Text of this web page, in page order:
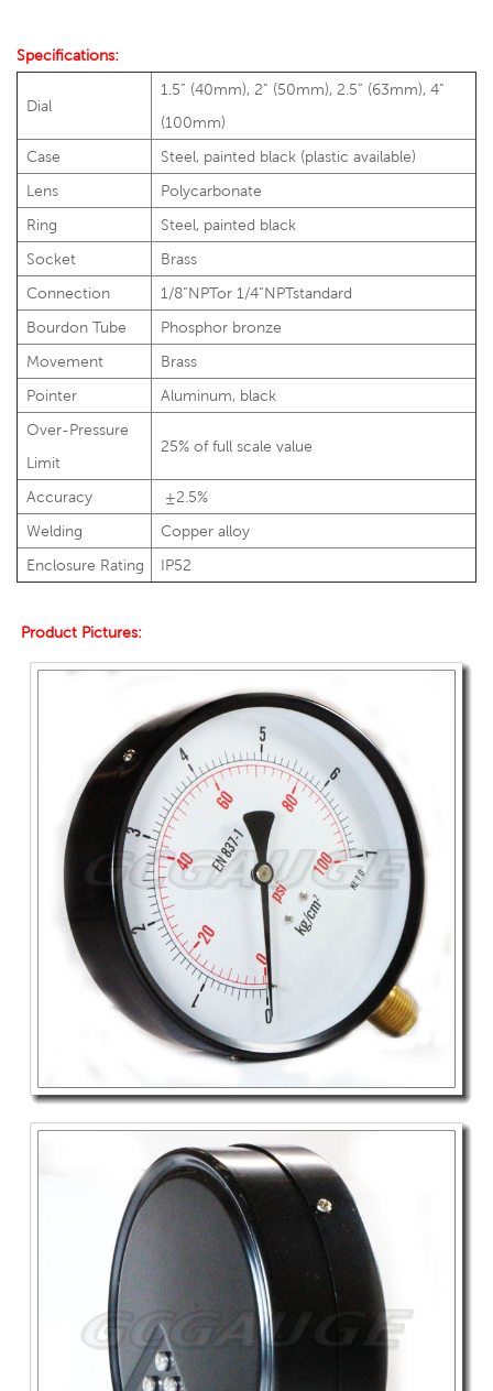
Specifications:
Dial
1.5” (40mm), 2” (50mm), 2.5” (63mm), 4”
(100mm)
Case
Steel, painted black (plastic available)
Lens
Polycarbonate
Ring
Steel, painted black
Socket
Brass
Connection
1/8”NPTor 1/4”NPTstandard
Bourdon Tube
Phosphor bronze
Movement
Brass
Pointer
Aluminum, black
Over-Pressure
Limit
25% of full scale value
Accuracy
±2.5%
Welding
Copper alloy
Enclosure Rating
IP52
Product Pictures: